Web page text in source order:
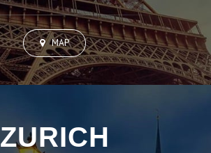
MAP
ZURICH